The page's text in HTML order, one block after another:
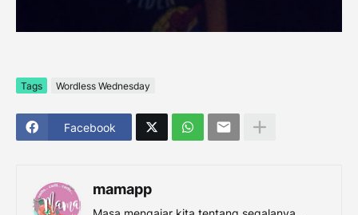
Tags Wordless Wednesday
Facebook
mamapp